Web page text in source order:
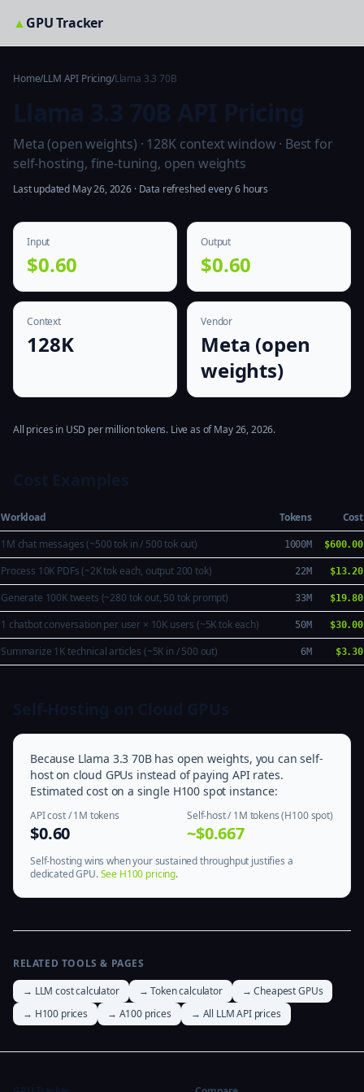
▲GPU Tracker
Home/LLM API Pricing/Llama 3.3 70B
Meta (open weights) · 128K context window · Best for
self-hosting, fine-tuning, open weights
Last updated May 26, 2026 · Data refreshed every 6 hours
Input
$0.60
Output
$0.60
Context
128K
Vendor
Meta (open
weights)
All prices in USD per million tokens. Live as of May 26, 2026.
Workload Tokens
Cost
1M chat messages (~500 tok in / 500 tok out)
1000M $600.00
Process 10K PDFs (~2K tok each, output 200 tok) 22M $13.20
Generate 100K tweets (~280 tok out, 50 tok prompt) 33M $19.80
1 chatbot conversation per user × 10K users (~5K tok each) 50M $30.00
Summarize 1K technical articles (~5K in / 500 out) 6M $3.30
Because Llama 3.3 70B has open weights, you can self-
host on cloud GPUs instead of paying API rates.
Estimated cost on a single H100 spot instance:
API cost / 1M tokens
$0.60
Self-host / 1M tokens (H100 spot)
~$0.667
Self-hosting wins when your sustained throughput justifies a
dedicated GPU.See H100 pricing.
RELATED TOOLS & PAGES
→ LLM cost calculator
→ Token calculator
→ Cheapest GPUs
→ H100 prices
→ A100 prices → All LLM API prices